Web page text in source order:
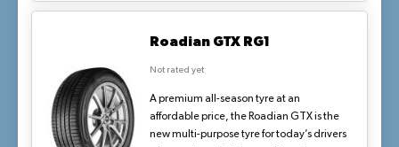
Roadian GTX RG1
Not rated yet
A premium all-season tyre at an
affordable price, the Roadian GTX is the
new multi-purpose tyre for today’s drivers